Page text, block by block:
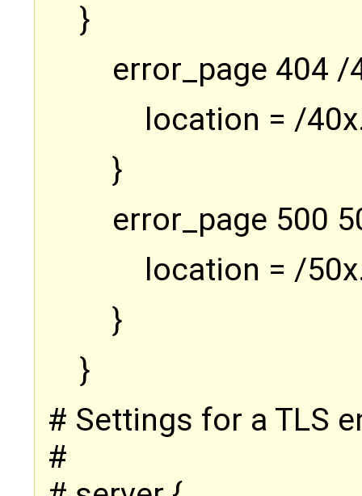
}
error_page 404 /
location = /
}
error_page 500
location = /
}
}
# Settings for a TLS
#